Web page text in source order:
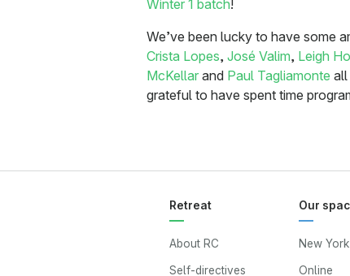
Winter 1 batch!
We’ve been lucky to have some
Crista Lopes, José Valim, Leigh
McKellar and Paul Tagliamonte all
grateful to have spent time
Retreat
About RC
Self-directives
Our
New York
Online